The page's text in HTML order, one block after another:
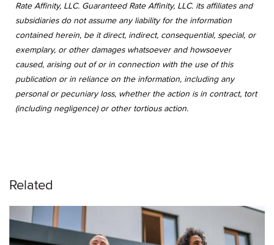
Rate Affinity, LLC. Guaranteed Rate Affinity, LLC. its affiliates and
subsidiaries do not assume any liability for the information
contained herein, be it direct, indirect, consequential, special, or
exemplary, or other damages whatsoever and howsoever
caused, arising out of or in connection with the use of this
publication or in reliance on the information, including any
personal or pecuniary loss, whether the action is in contract, tort
(including negligence) or other tortious action.
Related